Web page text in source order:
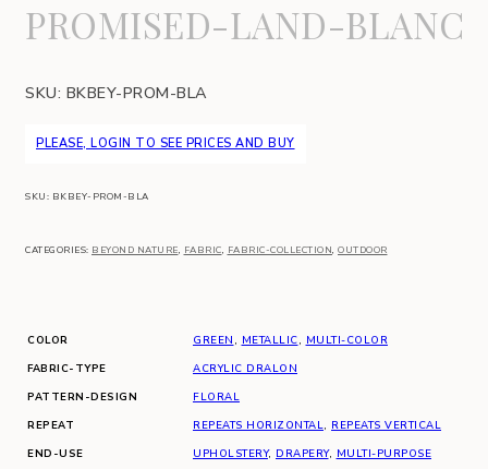
PROMISED-LAND-BLANC
SKU: BKBEY-PROM-BLA
PLEASE, LOGIN TO SEE PRICES AND BUY
SKU: BKBEY-PROM-BLA
CATEGORIES: BEYOND NATURE, FABRIC, FABRIC-COLLECTION, OUTDOOR
COLOR GREEN , METALLIC, MULTI-COLOR
FABRIC-TYPE
ACRYLIC DRALON
PATTERN-DESIGN
FLORAL
REPEAT
REPEATS HORIZONTAL, REPEATS VERTICAL
END-USE
UPHOLSTERY, DRAPERY, MULTI-PURPOSE